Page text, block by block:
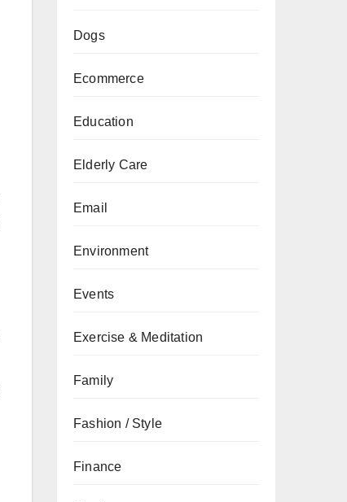
Dogs
Ecommerce
Education
Elderly Care
Email
Environment
Events
Exercise & Meditation
Family
Fashion / Style
Finance